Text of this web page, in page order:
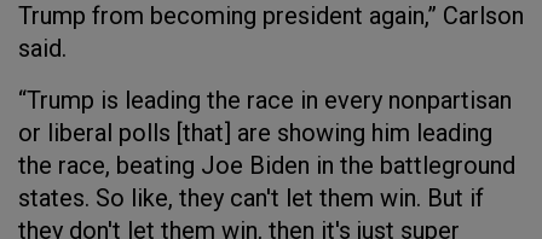
Trump from becoming president again,” Carlson
said.
“Trump is leading the race in every nonpartisan
or liberal polls [that] are showing him leading
the race, beating Joe Biden in the battleground
states. So like, they can't let them win. But if
they don't let them win, then it's just super